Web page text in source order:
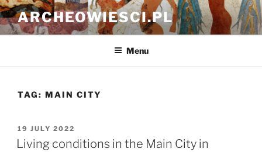
Skip
to
content
ARCHEOWIESCI.PL
Menu
TAG: MAIN CITY
POSTED
ON
19 JULY 2022
Living conditions in the Main City in